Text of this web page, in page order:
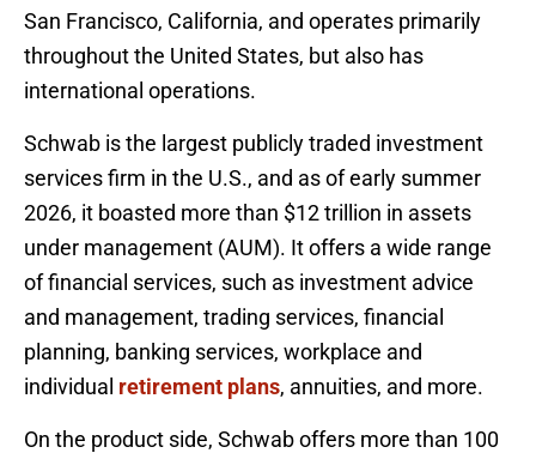
San Francisco, California, and operates primarily
throughout the United States, but also has
international operations.
Schwab is the largest publicly traded investment
services firm in the U.S., and as of early summer
2026, it boasted more than $12 trillion in assets
under management (AUM). It offers a wide range
of financial services, such as investment advice
and management, trading services, financial
planning, banking services, workplace and
individual retirement plans, annuities, and more.
On the product side, Schwab offers more than 100